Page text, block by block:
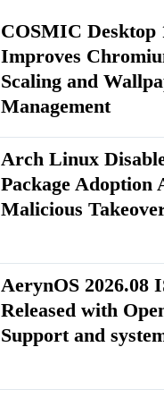
COSMIC Desktop
Improves
Scaling and
Management
Arch Linux
Package Adoption
Malicious
AerynOS 2026.08
Released with
Support and